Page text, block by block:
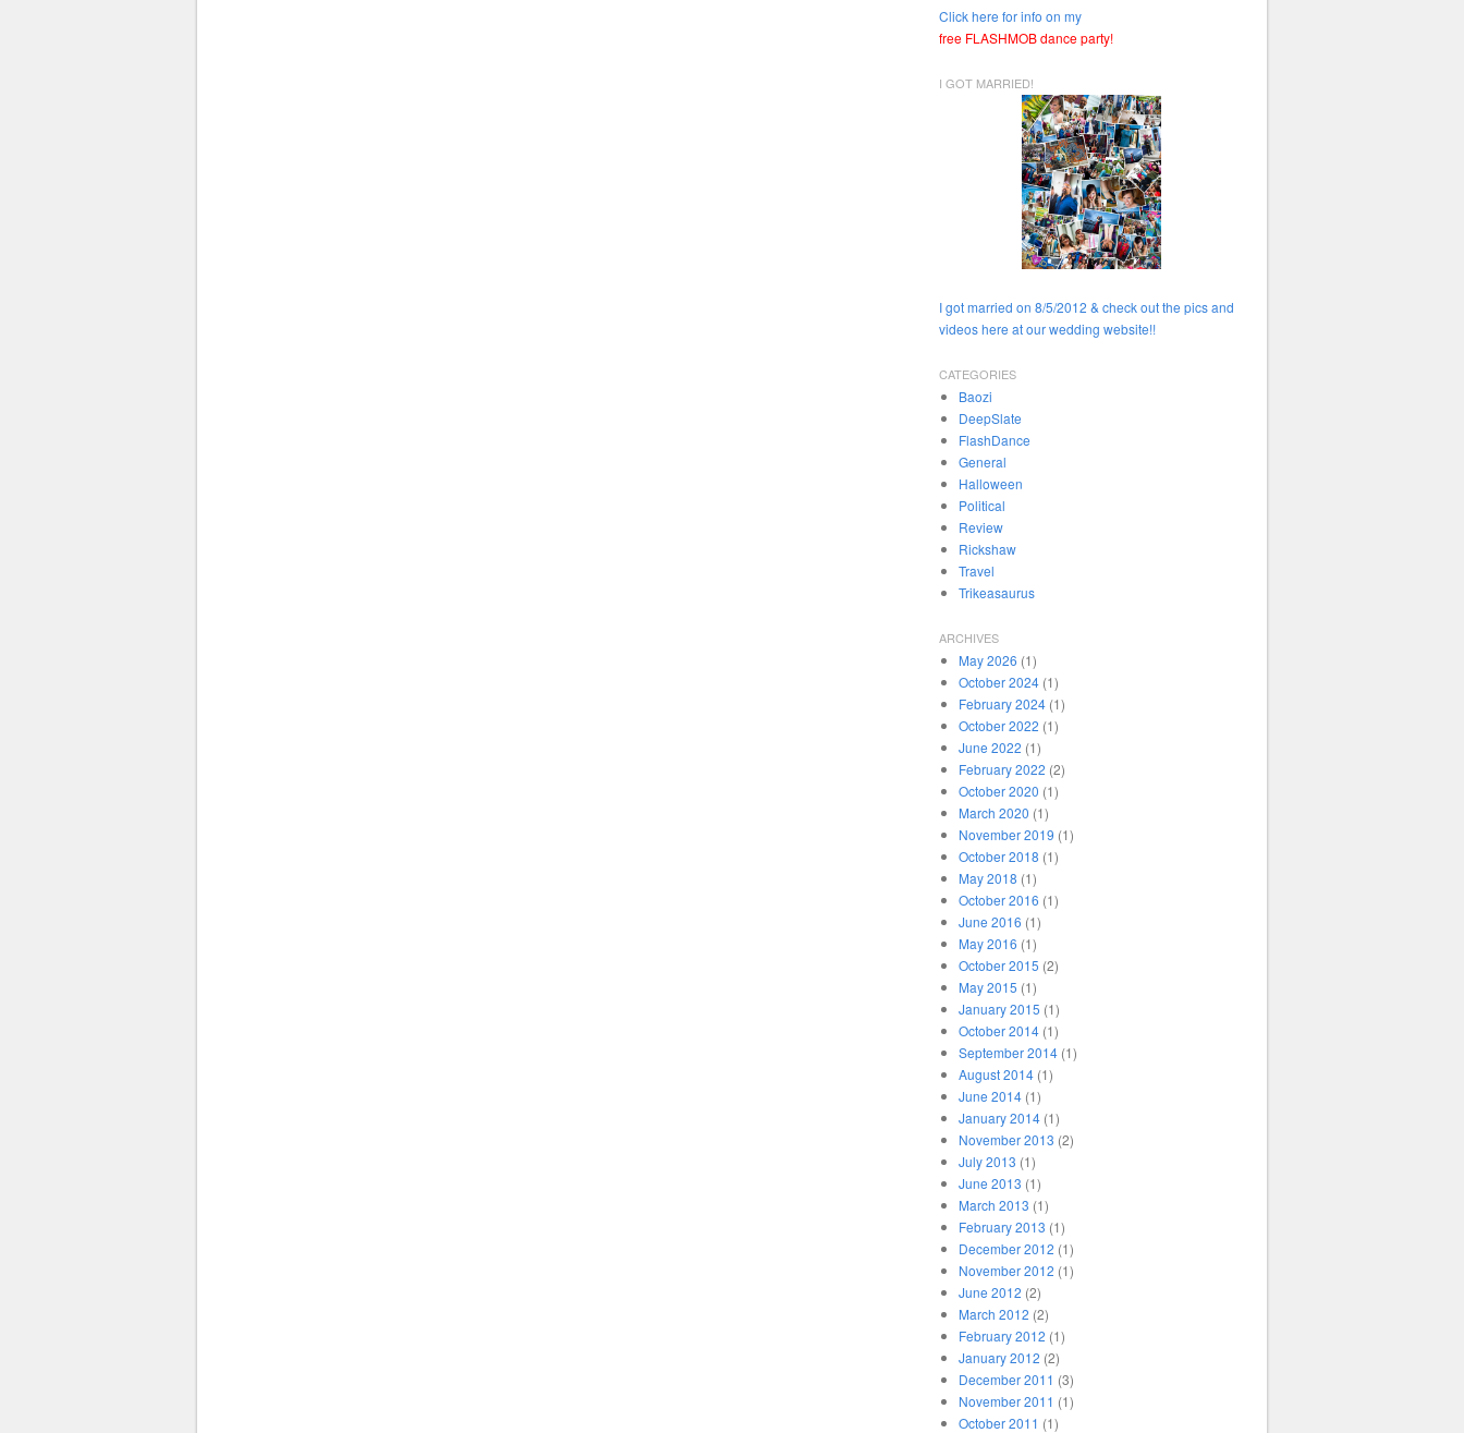
Click here for info on my
free FLASHMOB dance party!
I GOT MARRIED!
I got married on 8/5/2012 & check out the pics and
videos here at our wedding website!!
CATEGORIES
Baozi
DeepSlate
FlashDance
General
Halloween
Political
Review
Rickshaw
Travel
Trikeasaurus
ARCHIVES
May 2026 (1)
October 2024(1)
February 2024(1)
October 2022 (1)
June 2022 (1)
February 2022 (2)
October 2020 (1)
March 2020 (1)
November 2019 (1)
October 2018 (1)
May 2018 (1)
October 2016 (1)
June 2016 (1)
May 2016 (1)
October 2015 (2)
May 2015 (1)
January 2015 (1)
October 2014(1)
September 2014(1)
August 2014(1)
June 2014(1)
January 2014(1)
November 2013 (2)
July 2013 (1)
June 2013 (1)
March 2013 (1)
February 2013 (1)
December 2012 (1)
November 2012 (1)
June 2012 (2)
March 2012 (2)
February 2012 (1)
January 2012 (2)
December 2011 (3)
November 2011 (1)
October 2011 (1)